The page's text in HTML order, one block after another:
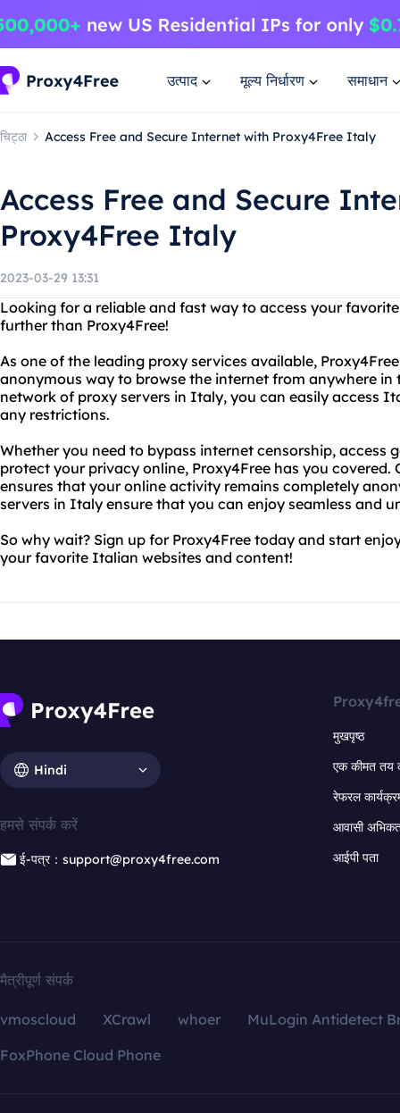
उत्पाद मूल्य निर्धारण समाधान
चिट्ठा Access Free and Secure Internet with Proxy4Free Italy
Access Free and Secure
Proxy4Free Italy
2023-03-29 13:31
Looking for a reliable and fast way to access your
further than Proxy4Free!
As one of the leading proxy services available,
anonymous way to browse the internet from anywhere in
network of proxy servers in Italy, you can easily access
any restrictions.
Whether you need to bypass internet censorship, access
protect your privacy online, Proxy4Free has you
ensures that your online activity remains completely
servers in Italy ensure that you can enjoy seamless and
So why wait? Sign up for Proxy4Free today and start
your favorite Italian websites and content!
Hindi
हमसे संपर्क करें
ई-पत्र：support@proxy4free.com
मुखपृष्ठ
एक कीमत तय
रेफरल
आवासी
आईपी पता
मैत्रीपूर्ण संपर्क
vmoscloud XCrawl whoer
MuLogin Antidetect
FoxPhone Cloud Phone